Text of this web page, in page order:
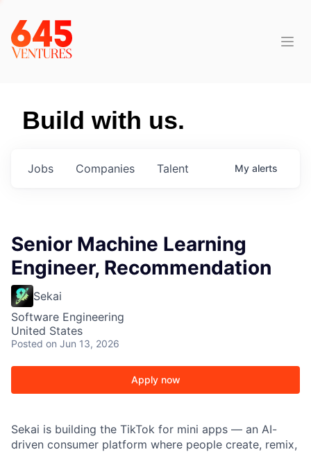
Build with us.
Jobs Companies Talent My alerts
Senior Machine Learning
Engineer, Recommendation
Sekai
Software Engineering
United States
Posted on Jun 13, 2026
Apply now
Sekai is building the TikTok for mini apps — an AI-
driven consumer platform where people create, remix,